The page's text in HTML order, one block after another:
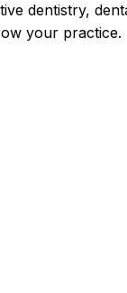
dentistry,
your practice.